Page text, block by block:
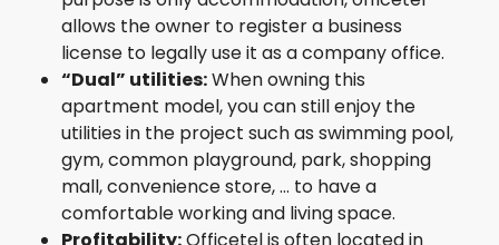
allows the owner to register a business
license to legally use it as a company office.
“Dual” utilities:When owning this
apartment model, you can still enjoy the
utilities in the project such as swimming pool,
gym, common playground, park, shopping
mall, convenience store, … to have a
comfortable working and living space.